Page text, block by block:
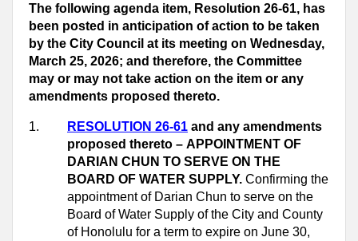
The following agenda item, Resolution 26-61, has
been posted in anticipation of action to be taken
by the City Council at its meeting on Wednesday,
March 25, 2026; and therefore, the Committee
may or may not take action on the item or any
amendments proposed thereto.
1. RESOLUTION 26-61 and any amendments
proposed thereto – APPOINTMENT OF
DARIAN CHUN TO SERVE ON THE
BOARD OF WATER SUPPLY. Confirming the
appointment of Darian Chun to serve on the
Board of Water Supply of the City and County
of Honolulu for a term to expire on June 30,